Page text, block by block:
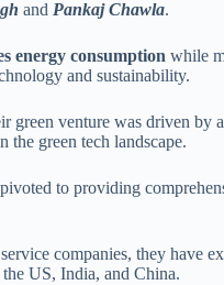
and Pankaj Chawla.
energy consumption while
and sustainability.
venture was driven by
the green tech landscape.
to providing
companies, they have
US, India, and China.